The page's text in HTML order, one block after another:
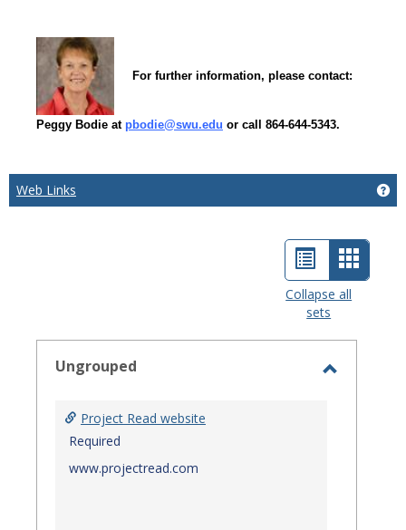
For further information, please contact:
Peggy Bodie at pbodie@swu.edu or call 864-644-5343.
Web Links
List
view
Card
view
Collapse all
sets
Ungrouped
Project Read website
Required
www.projectread.com